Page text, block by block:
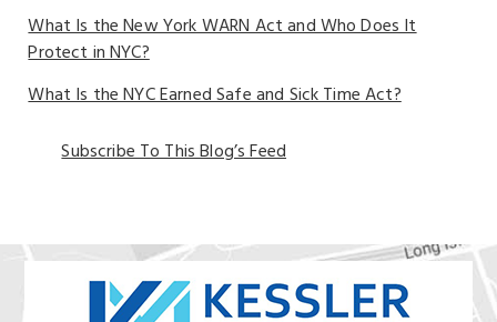
What Is the New York WARN Act and Who Does It
Protect in NYC?
What Is the NYC Earned Safe and Sick Time Act?
Subscribe To This Blog’s Feed